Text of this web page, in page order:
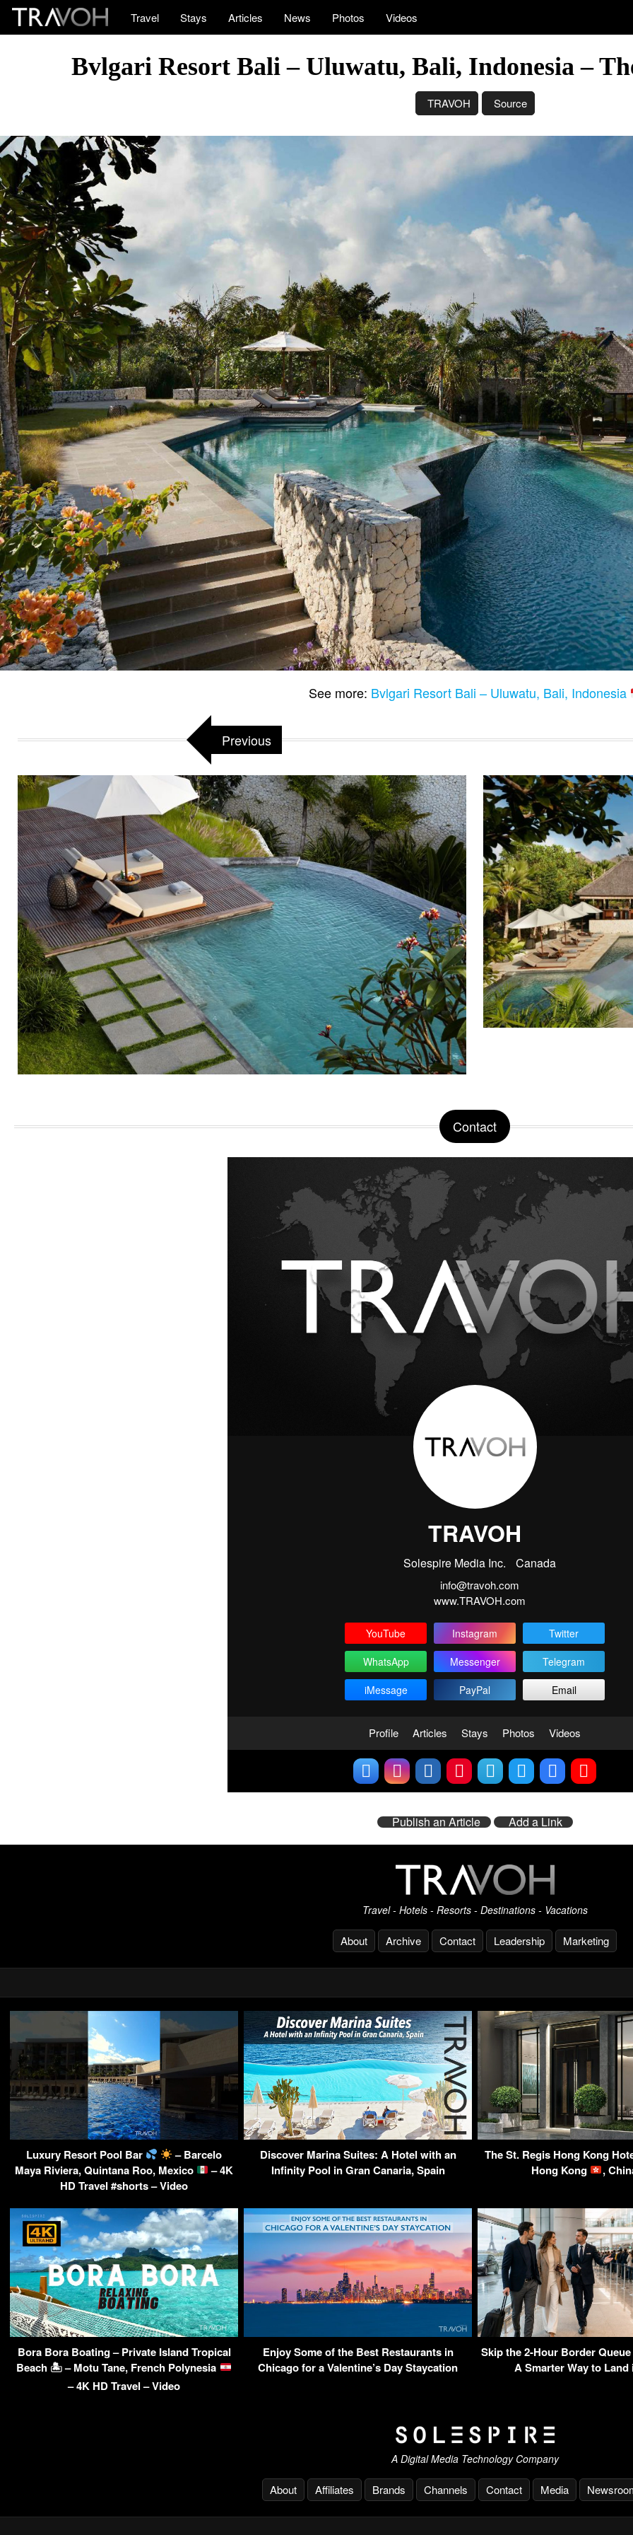
Travel Stays Articles News Photos Videos
Bvlgari Resort Bali – Uluwatu, Bali, Indonesia –
TRAVOH Source
See more: Bvlgari Resort Bali – Uluwatu, Bali, Indonesia
Previous
Contact
TRAVOH
Solespire Media Inc. Canada
info@travoh.com
www.TRAVOH.com
YouTube Instagram
Twitter
WhatsApp
Messenger
Telegram
iMessage
PayPal Email
Profile Articles Stays Photos Videos
Publish an Article Add a Link
Travel - Hotels - Resorts - Destinations - Vacations
About Archive Contact Leadership Marketing
Luxury Resort Pool Bar
– Barcelo
Maya Riviera, Quintana Roo, Mexico
– 4K
HD Travel #shorts – Video
Discover Marina Suites: A Hotel with an
Infinity Pool in Gran Canaria, Spain
The St. Regis Hong Kong
Hong Kong
,
Bora Bora Boating – Private Island Tropical
Beach 🏝 – Motu Tane, French Polynesia
– 4K HD Travel – Video
Enjoy Some of the Best Restaurants in
Chicago for a Valentine’s Day Staycation
Skip the 2-Hour Border
A Smarter Way to Land
A Digital Media Technology Company
About Affiliates Brands Channels Contact Media